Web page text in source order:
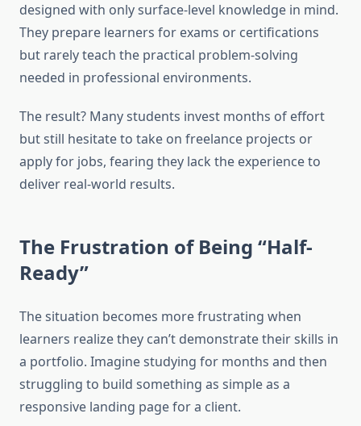
designed with only surface-level knowledge in mind.
They prepare learners for exams or certifications
but rarely teach the practical problem-solving
needed in professional environments.
The result? Many students invest months of effort
but still hesitate to take on freelance projects or
apply for jobs, fearing they lack the experience to
deliver real-world results.
The Frustration of Being “Half-
Ready”
The situation becomes more frustrating when
learners realize they can’t demonstrate their skills in
a portfolio. Imagine studying for months and then
struggling to build something as simple as a
responsive landing page for a client.